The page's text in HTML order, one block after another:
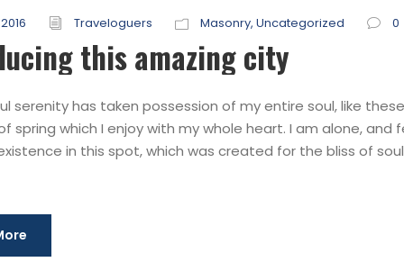
Traveloguers Masonry, Uncategorized 0
this amazing city
serenity has taken possession of my entire soul, like
spring which I enjoy with my whole heart. I am alone, and
in this spot, which was created for the bliss of